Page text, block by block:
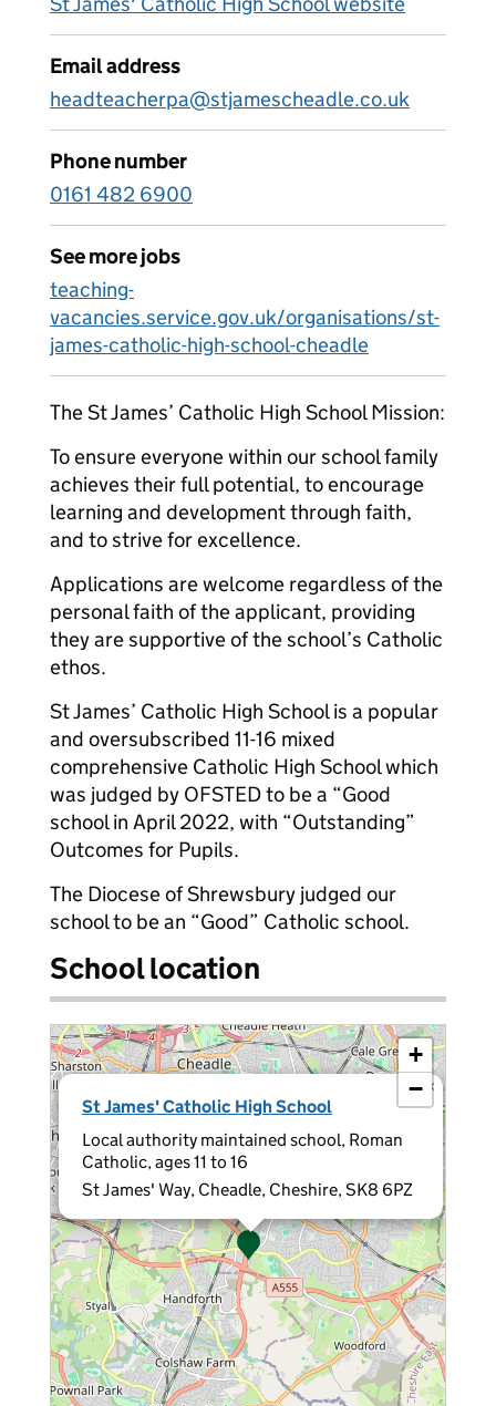
Email address
headteacherpa@stjamescheadle.co.uk
Phone number
0161 482 6900
See more jobs
teaching-
vacancies.service.gov.uk/organisations/st-
james-catholic-high-school-cheadle
The St James’ Catholic High School Mission:
To ensure everyone within our school family
achieves their full potential, to encourage
learning and development through faith,
and to strive for excellence.
Applications are welcome regardless of the
personal faith of the applicant, providing
they are supportive of the school’s Catholic
ethos.
St James’ Catholic High School is a popular
and oversubscribed 11-16 mixed
comprehensive Catholic High School which
was judged by OFSTED to be a “Good
school in April 2022, with “Outstanding”
Outcomes for Pupils.
The Diocese of Shrewsbury judged our
school to be an “Good” Catholic school.
School location
St James' Catholic High School
Local authority maintained school, Roman
Catholic, ages 11 to 16
St James' Way, Cheadle, Cheshire, SK8 6PZ
×
+
−